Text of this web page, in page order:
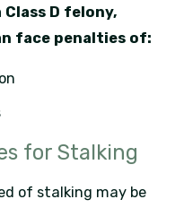
D felony,
face penalties of:
for Stalking
of stalking may be